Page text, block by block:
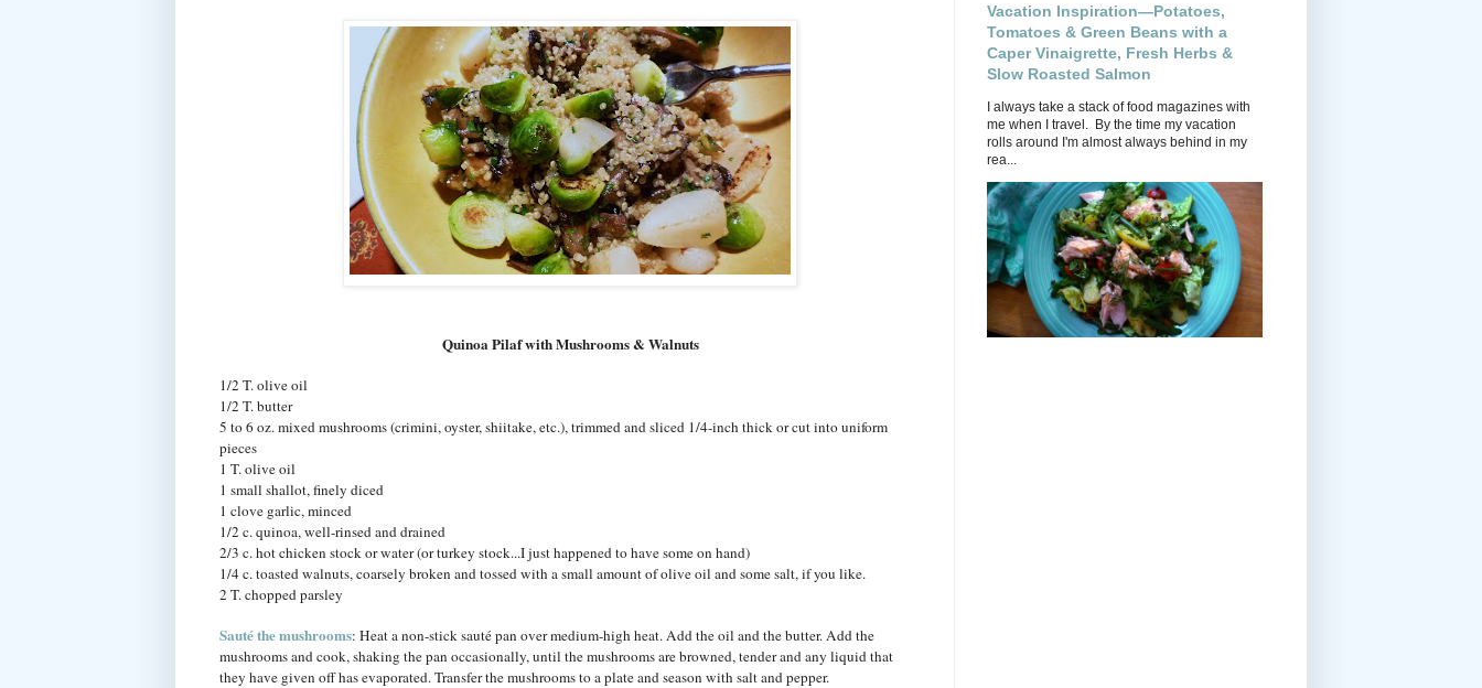
Quinoa Pilaf with Mushrooms & Walnuts
1/2 T. olive oil
1/2 T. butter
5 to 6 oz. mixed mushrooms (crimini, oyster, shiitake, etc.), trimmed and sliced 1/4-inch thick or cut into uniform
pieces
1 T. olive oil
1 small shallot, finely diced
1 clove garlic, minced
1/2 c. quinoa, well-rinsed and drained
2/3 c. hot chicken stock or water (or turkey stock...I just happened to have some on hand)
1/4 c. toasted walnuts, coarsely broken and tossed with a small amount of olive oil and some salt, if you like.
2 T. chopped parsley
Sauté the mushrooms: Heat a non-stick sauté pan over medium-high heat. Add the oil and the butter. Add the
mushrooms and cook, shaking the pan occasionally, until the mushrooms are browned, tender and any liquid that
they have given off has evaporated. Transfer the mushrooms to a plate and season with salt and pepper.
Vacation Inspiration—Potatoes,
Tomatoes & Green Beans with a
Caper Vinaigrette, Fresh Herbs &
Slow Roasted Salmon
I always take a stack of food magazines with
me when I travel. By the time my vacation
rolls around I'm almost always behind in my
rea...